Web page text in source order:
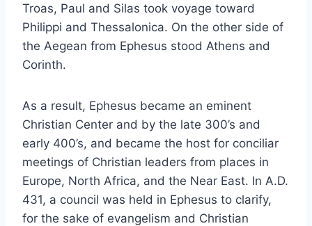
Troas, Paul and Silas took voyage toward
Philippi and Thessalonica. On the other side of
the Aegean from Ephesus stood Athens and
Corinth.
As a result, Ephesus became an eminent
Christian Center and by the late 300’s and
early 400’s, and became the host for conciliar
meetings of Christian leaders from places in
Europe, North Africa, and the Near East. In A.D.
431, a council was held in Ephesus to clarify,
for the sake of evangelism and Christian